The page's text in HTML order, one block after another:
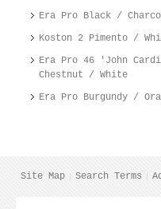
Era Pro Black /
Koston 2 Pimento /
Era Pro 46 'John
Chestnut / White
Era Pro Burgundy /
Site Map Search Terms